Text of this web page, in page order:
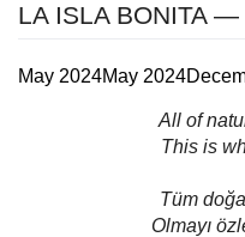
LA ISLA BONITA —
May 2024May 2024
All of
This is
Tüm
Olmayı